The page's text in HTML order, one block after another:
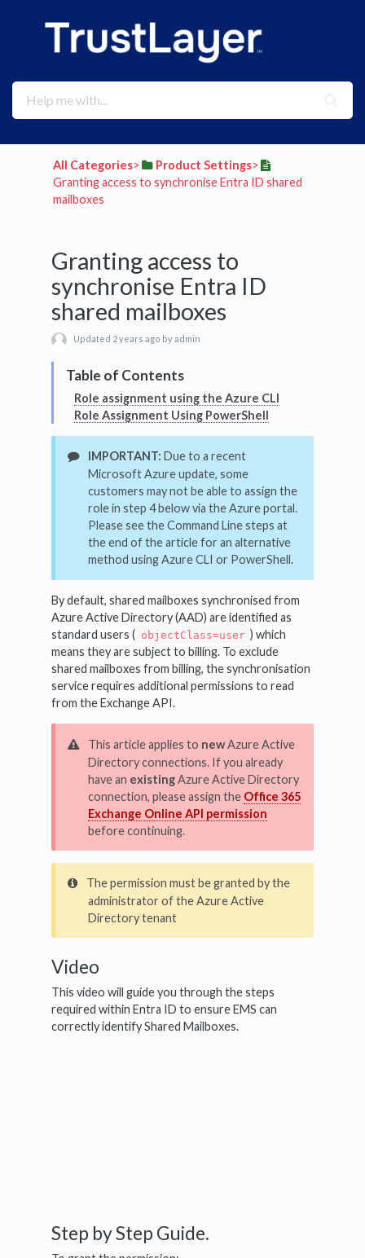
All Categories​>​ ​Product Settings​>​
Granting access to synchronise Entra ID shared
mailboxes
Granting access to
synchronise Entra ID
shared mailboxes
Updated 2 years ago by admin
Role assignment using the Azure CLI
Role Assignment Using PowerShell
IMPORTANT: Due to a recent
Microsoft Azure update, some
customers may not be able to assign the
role in step 4 below via the Azure portal.
Please see the Command Line steps at
the end of the article for an alternative
method using Azure CLI or PowerShell.
By default, shared mailboxes synchronised from
Azure Active Directory (AAD) are identified as
standard users ( objectClass=user ) which
means they are subject to billing. To exclude
shared mailboxes from billing, the synchronisation
service requires additional permissions to read
from the Exchange API.
This article applies to newAzure Active
Directory connections. If you already
have an existingAzure Active Directory
connection, please assign the Office 365
Exchange Online API permission
before continuing.
The permission must be granted by the
administrator of the Azure Active
Directory tenant
Video
This video will guide you through the steps
required within Entra ID to ensure EMS can
correctly identify Shared Mailboxes.
Step by Step Guide.